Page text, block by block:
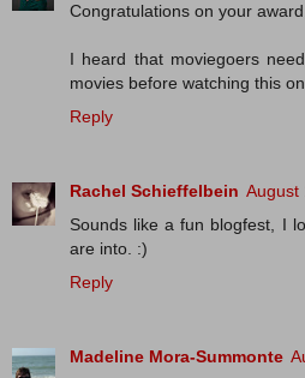
Congratulations on your
I heard that moviegoers
movies before watching this
Reply
Rachel Schieffelbein August
Sounds like a fun blogfest, I
are into. :)
Reply
Madeline Mora-Summonte